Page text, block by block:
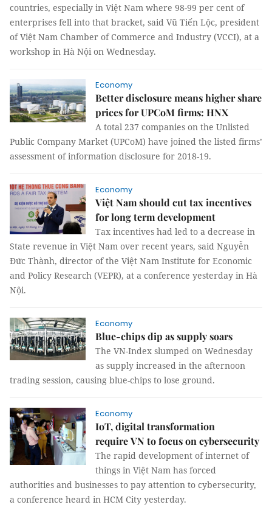
countries, especially in Việt Nam where 98-99 per cent of
enterprises fell into that bracket, said Vũ Tiến Lộc, president
of Việt Nam Chamber of Commerce and Industry (VCCI), at a
workshop in Hà Nội on Wednesday.
Economy
Better disclosure means higher share
prices for UPCoM firms: HNX
A total 237 companies on the Unlisted
Public Company Market (UPCoM) have joined the listed firms’
assessment of information disclosure for 2018-19.
Economy
Việt Nam should cut tax incentives
for long term development
Tax incentives had led to a decrease in
State revenue in Việt Nam over recent years, said Nguyễn
Đức Thành, director of the Việt Nam Institute for Economic
and Policy Research (VEPR), at a conference yesterday in Hà
Nội.
Economy
Blue-chips dip as supply soars
The VN-Index slumped on Wednesday
as supply increased in the afternoon
trading session, causing blue-chips to lose ground.
Economy
IoT, digital transformation
require VN to focus on cybersecurity
The rapid development of internet of
things in Việt Nam has forced
authorities and businesses to pay attention to cybersecurity,
a conference heard in HCM City yesterday.